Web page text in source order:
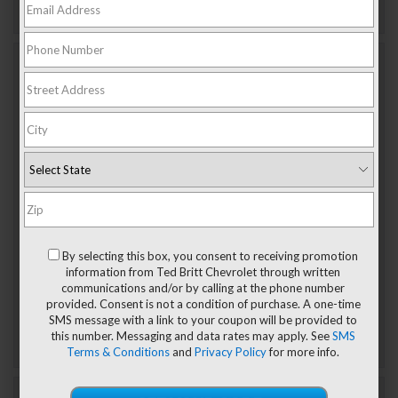
Jan 17, 2025
Discover The Trim Levels Of The
2025 Chevy Equinox EV: Electric SUV
Customized
at an affordable price, making it a popular choice for
Sterling drivers looking to make the move to electric.
Customizing this compact SUV to suit your lifestyle is easy
Read on to learn the difference between the […]
Posted inChevrolet electric vehicle in Sterling, VA,
Chevrolet tech features, Chevy SUV for sale in Sterling
Electric vehicle maintenance ,New Chevrolet Models,
Sterling, VA Chevrolet Dealer, SUV|No Comments »
By selecting this box, you consent to receiving promotion
information from Ted Britt Chevrolet through written
communications and/or by calling at the phone number
provided. Consent is not a condition of purchase. A one-time
SMS message with a link to your coupon will be provided to
this number. Messaging and data rates may apply. SeeSMS
Terms & ConditionsandPrivacy Policyfor more info.